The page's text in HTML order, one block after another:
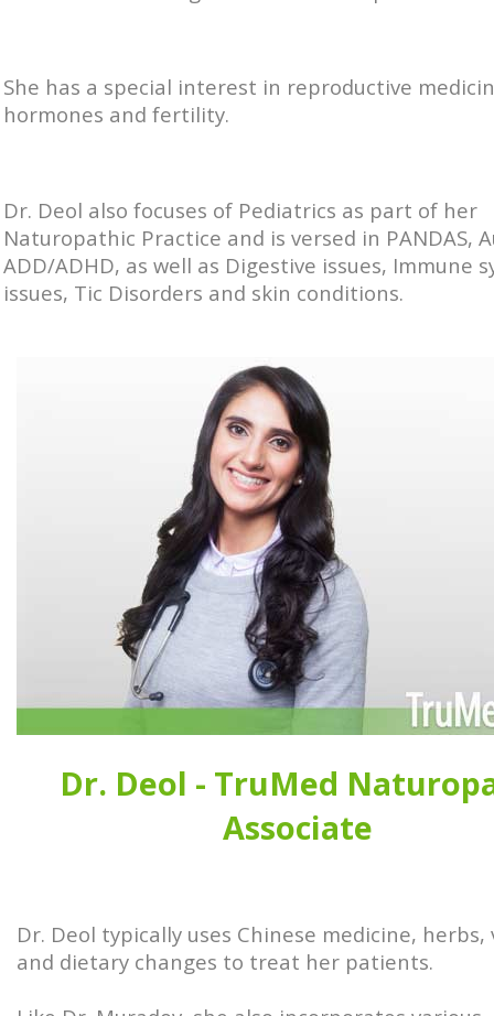
She has a special interest in reproductive
hormones and fertility.
Dr. Deol also focuses of Pediatrics as part of her
Naturopathic Practice and is versed in PANDAS,
ADD/ADHD, as well as Digestive issues, Immune
issues, Tic Disorders and skin conditions.
Dr. Deol - TruMed
Associate
Dr. Deol typically uses Chinese medicine,
and dietary changes to treat her patients.